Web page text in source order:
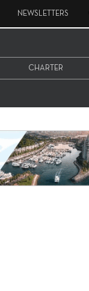
NEWSLETTERS
CHARTER